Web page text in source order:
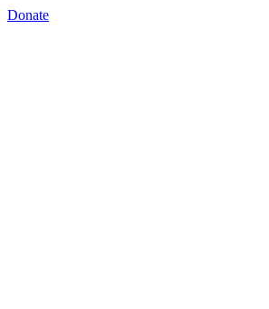
Donate